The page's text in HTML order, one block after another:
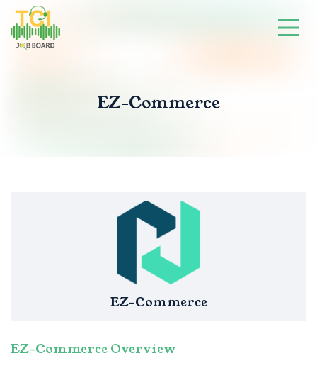
EZ-Commerce
EZ-Commerce
EZ-Commerce Overview